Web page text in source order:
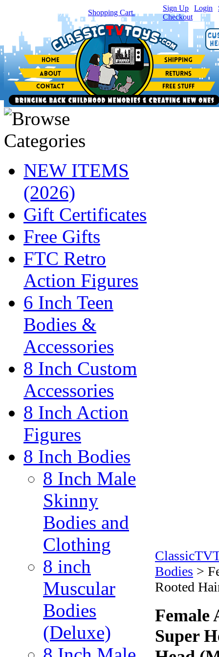
item(s) in your Shopping Cart.
Sign Up Login
Checkout
NEW ITEMS
(2026)
Gift Certificates
Free Gifts
FTC Retro
Action Figures
6 Inch Teen
Bodies &
Accessories
8 Inch Custom
Accessories
8 Inch Action
Figures
8 Inch Bodies
8 Inch Male
Skinny
Bodies and
Clothing
8 inch
Muscular
Bodies
(Deluxe)
Bodies >
Rooted
Female
Super